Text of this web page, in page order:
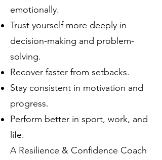
emotionally.
Trust yourself more deeply in
decision-making and problem-
solving.
Recover faster from setbacks.
Stay consistent in motivation and
progress.
Perform better in sport, work, and
life.
A Resilience & Confidence Coach